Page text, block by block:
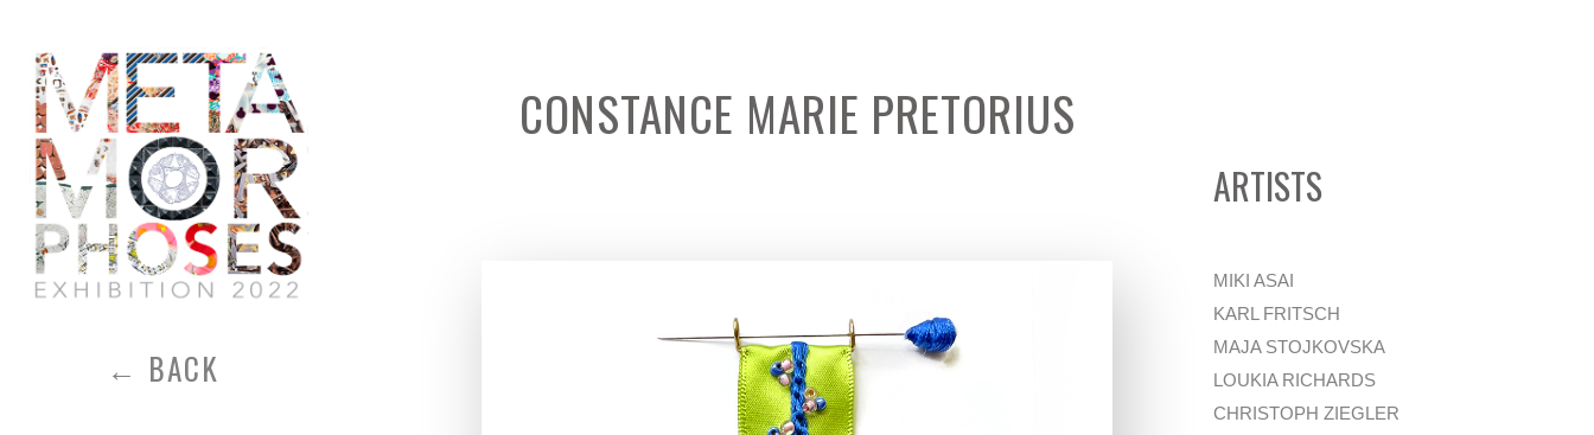
← BACK
CONSTANCE MARIE PRETORIUS
ARTISTS
MIKI ASAI
KARL FRITSCH
MAJA STOJKOVSKA
LOUKIA RICHARDS
CHRISTOPH ZIEGLER